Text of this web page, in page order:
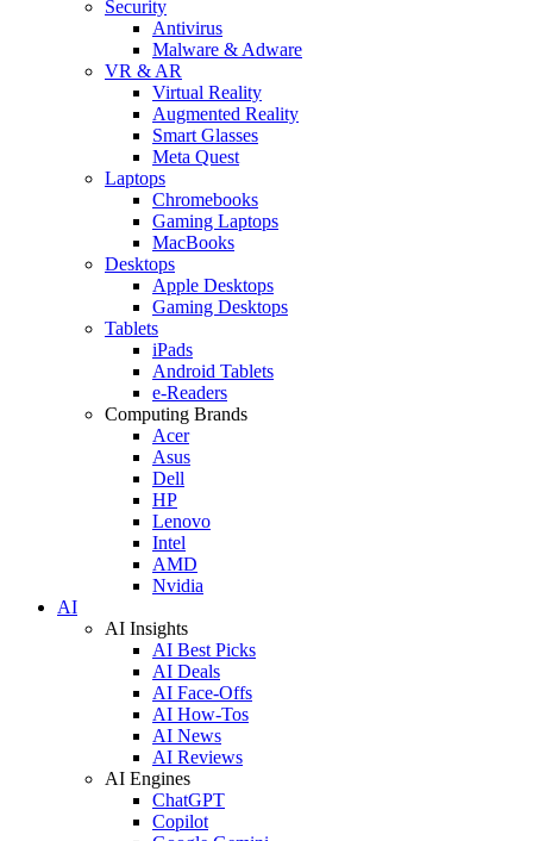
Security
Antivirus
Malware & Adware
VR & AR
Virtual Reality
Augmented Reality
Smart Glasses
Meta Quest
Laptops
Chromebooks
Gaming Laptops
MacBooks
Desktops
Apple Desktops
Gaming Desktops
Tablets
iPads
Android Tablets
e-Readers
Computing Brands
Acer
Asus
Dell
HP
Lenovo
Intel
AMD
Nvidia
AI
AI Insights
AI Best Picks
AI Deals
AI Face-Offs
AI How-Tos
AI News
AI Reviews
AI Engines
ChatGPT
Copilot